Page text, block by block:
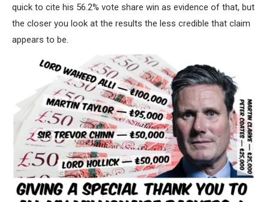
quick to cite his 56.2% vote share win as evidence of that, but
the closer you look at the results the less credible that claim
appears to be.